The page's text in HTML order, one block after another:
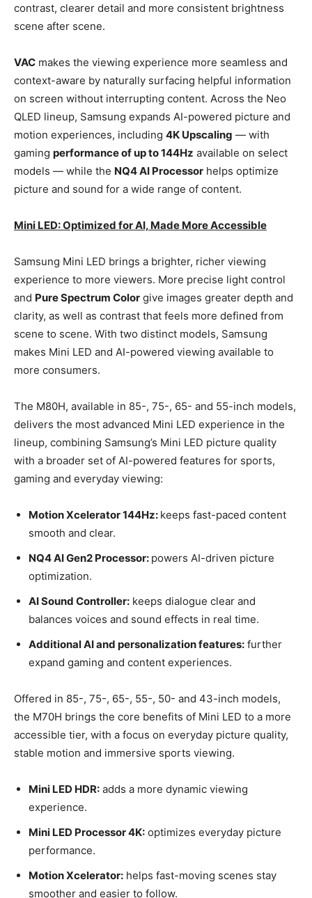
contrast, clearer detail and more consistent brightness
scene after scene.
VAC makes the viewing experience more seamless and
context-aware by naturally surfacing helpful information
on screen without interrupting content. Across the Neo
QLED lineup, Samsung expands AI-powered picture and
motion experiences, including 4K Upscaling — with
gaming performance of up to 144Hz available on select
models — while the NQ4 AI Processor helps optimize
picture and sound for a wide range of content.
Mini LED: Optimized for AI, Made More Accessible
Samsung Mini LED brings a brighter, richer viewing
experience to more viewers. More precise light control
and Pure Spectrum Color give images greater depth and
clarity, as well as contrast that feels more defined from
scene to scene. With two distinct models, Samsung
makes Mini LED and AI-powered viewing available to
more consumers.
The M80H, available in 85-, 75-, 65- and 55-inch models,
delivers the most advanced Mini LED experience in the
lineup, combining Samsung’s Mini LED picture quality
with a broader set of AI-powered features for sports,
gaming and everyday viewing:
Motion Xcelerator 144Hz: keeps fast-paced content
smooth and clear.
NQ4 AI Gen2 Processor: powers AI-driven picture
optimization.
AI Sound Controller: keeps dialogue clear and
balances voices and sound effects in real time.
Additional AI and personalization features: further
expand gaming and content experiences.
Offered in 85-, 75-, 65-, 55-, 50- and 43-inch models,
the M70H brings the core benefits of Mini LED to a more
accessible tier, with a focus on everyday picture quality,
stable motion and immersive sports viewing.
Mini LED HDR: adds a more dynamic viewing
experience.
Mini LED Processor 4K: optimizes everyday picture
performance.
Motion Xcelerator: helps fast-moving scenes stay
smoother and easier to follow.